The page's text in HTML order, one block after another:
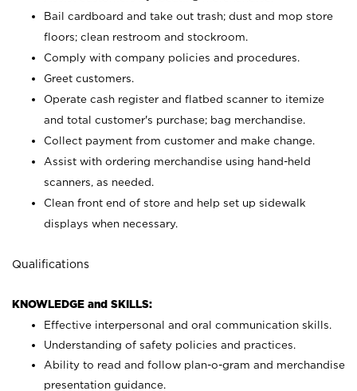
Bail cardboard and take out trash; dust and mop store
floors; clean restroom and stockroom.
Comply with company policies and procedures.
Greet customers.
Operate cash register and flatbed scanner to itemize
and total customer's purchase; bag merchandise.
Collect payment from customer and make change.
Assist with ordering merchandise using hand-held
scanners, as needed.
Clean front end of store and help set up sidewalk
displays when necessary.
Qualifications
KNOWLEDGE and SKILLS:
Effective interpersonal and oral communication skills.
Understanding of safety policies and practices.
Ability to read and follow plan-o-gram and merchandise
presentation guidance.